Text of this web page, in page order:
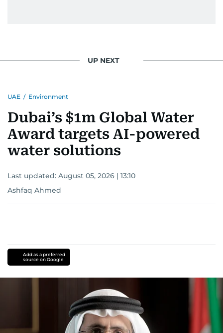
UP NEXT
UAE / Environment
Dubai’s $1m Global Water
Award targets AI-powered
water solutions
Last updated: August 05, 2026 | 13:10
Ashfaq Ahmed
Add as a preferred
source on Google